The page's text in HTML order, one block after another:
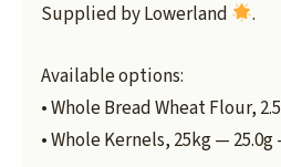
Supplied by Lowerland .
Available options:
• Whole Bread Wheat Flour,
• Whole Kernels, 25kg — 25.0g